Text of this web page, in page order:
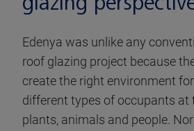
Edenya was unlike any
roof glazing project because
create the right environment
different types of occupants at
plants, animals and people.